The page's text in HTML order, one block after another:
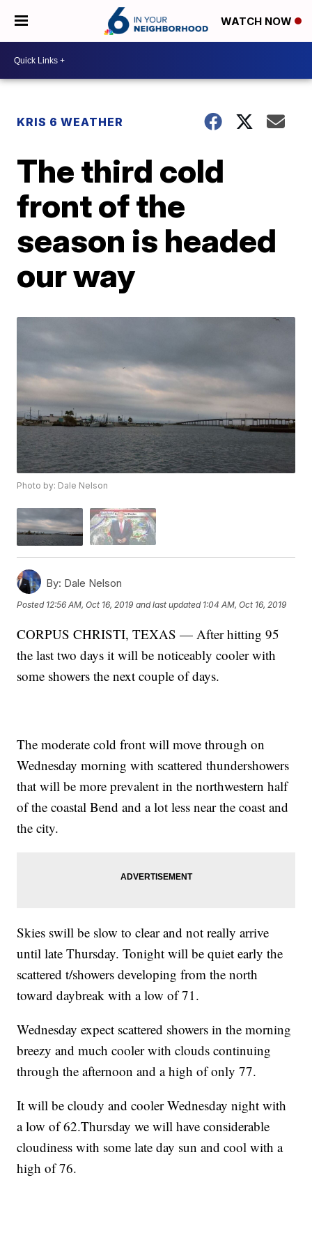
WATCH NOW
KRIS 6 WEATHER
The third cold
front of the
season is headed
our way
Photo by: Dale Nelson
By: Dale Nelson
Posted 12:56 AM, Oct 16, 2019 and last updated 1:04 AM, Oct 16, 2019
CORPUS CHRISTI, TEXAS — After hitting 95
the last two days it will be noticeably cooler with
some showers the next couple of days.
The moderate cold front will move through on
Wednesday morning with scattered thundershowers
that will be more prevalent in the northwestern half
of the coastal Bend and a lot less near the coast and
the city.
Skies swill be slow to clear and not really arrive
until late Thursday. Tonight will be quiet early the
scattered t/showers developing from the north
toward daybreak with a low of 71.
Wednesday expect scattered showers in the morning
breezy and much cooler with clouds continuing
through the afternoon and a high of only 77.
It will be cloudy and cooler Wednesday night with
a low of 62.Thursday we will have considerable
cloudiness with some late day sun and cool with a
high of 76.